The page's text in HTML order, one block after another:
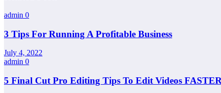
admin 0
3 Tips For Running A Profitable Business
July 4, 2022
admin 0
5 Final Cut Pro Editing Tips To Edit Videos